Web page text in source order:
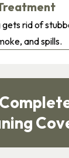
gets rid of
and spills.